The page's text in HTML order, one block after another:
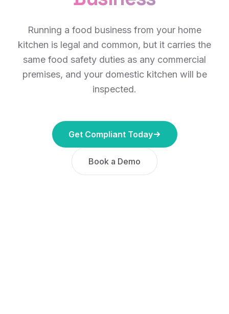
Running a food business from your home
kitchen is legal and common, but it carries the
same food safety duties as any commercial
premises, and your domestic kitchen will be
inspected.
Get Compliant Today
Book a Demo